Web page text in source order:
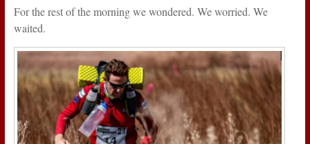
For the rest of the morning we wondered. We worried. We
waited.